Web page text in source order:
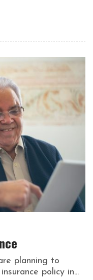
planning to
policy in...